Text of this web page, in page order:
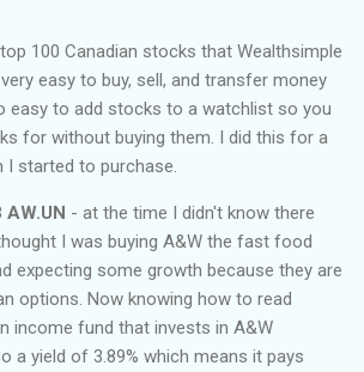
100 Canadian stocks that Wealthsimple
easy to buy, sell, and transfer money
easy to add stocks to a watchlist so you
for without buying them. I did this for a
I started to purchase.
- at the time I didn't know there
I was buying A&W the fast food
expecting some growth because they are
options. Now knowing how to read
income fund that invests in A&W
a yield of 3.89% which means it pays